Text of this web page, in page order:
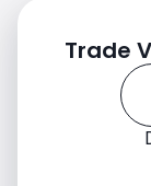
Trade